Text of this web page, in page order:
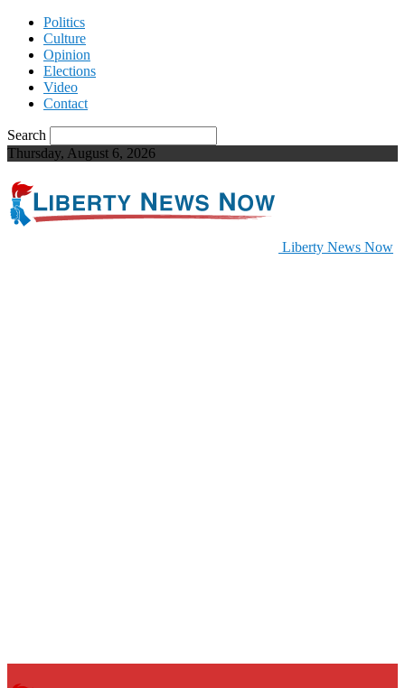
Politics
Culture
Opinion
Elections
Video
Contact
Search
Thursday, August 6, 2026
Liberty News Now